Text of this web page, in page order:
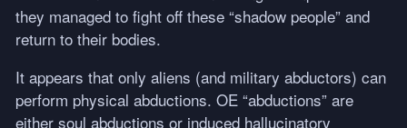
they managed to fight off these “shadow people” and
return to their bodies.
It appears that only aliens (and military abductors) can
perform physical abductions. OE “abductions” are
either soul abductions or induced hallucinatory